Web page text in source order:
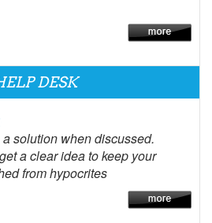
DESK
solution when discussed.
a clear idea to keep your
from hypocrites